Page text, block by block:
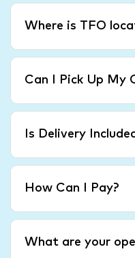
Where is TFO
Can I Pick Up My
Is Delivery
How Can I Pay?
What are your